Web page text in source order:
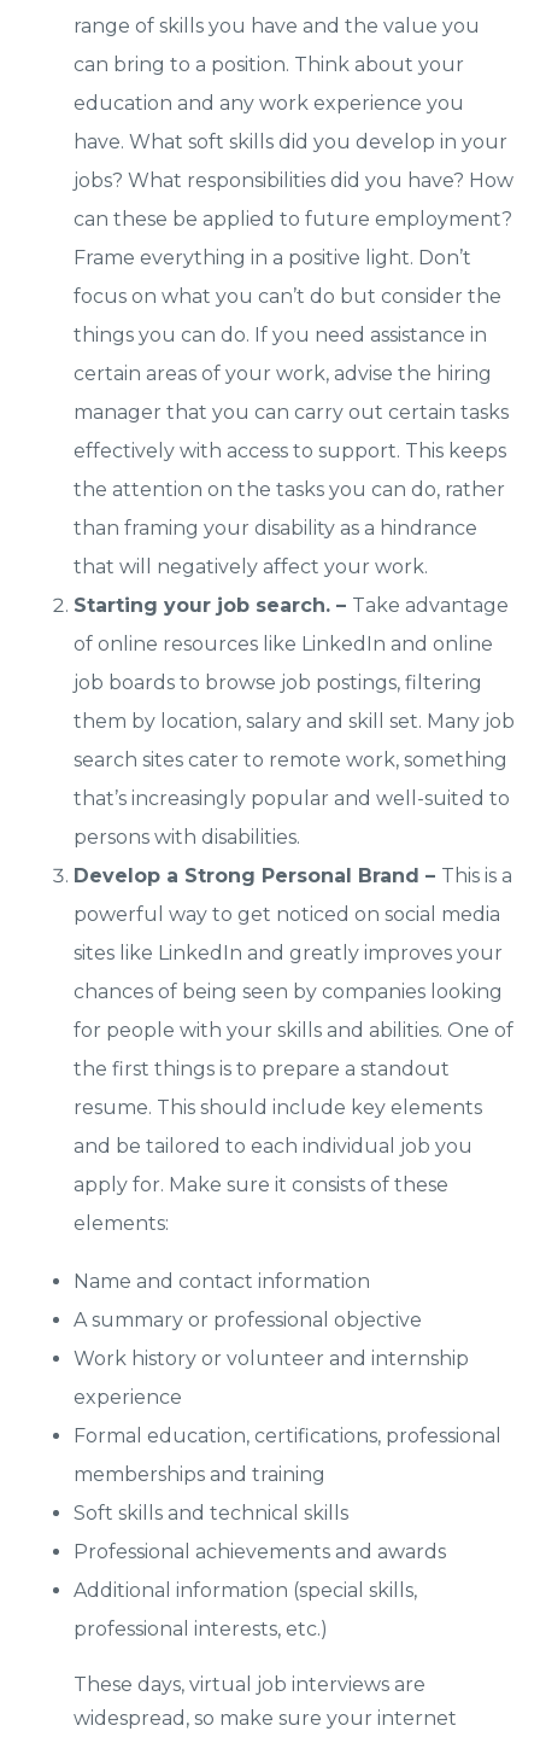
range of skills you have and the value you
can bring to a position. Think about your
education and any work experience you
have. What soft skills did you develop in your
jobs? What responsibilities did you have? How
can these be applied to future employment?
Frame everything in a positive light. Don’t
focus on what you can’t do but consider the
things you can do. If you need assistance in
certain areas of your work, advise the hiring
manager that you can carry out certain tasks
effectively with access to support. This keeps
the attention on the tasks you can do, rather
than framing your disability as a hindrance
that will negatively affect your work.
Starting your job search. – Take advantage
of online resources like LinkedIn and online
job boards to browse job postings, filtering
them by location, salary and skill set. Many job
search sites cater to remote work, something
that’s increasingly popular and well-suited to
persons with disabilities.
Develop a Strong Personal Brand – This is a
powerful way to get noticed on social media
sites like LinkedIn and greatly improves your
chances of being seen by companies looking
for people with your skills and abilities. One of
the first things is to prepare a standout
resume. This should include key elements
and be tailored to each individual job you
apply for. Make sure it consists of these
elements:
Name and contact information
A summary or professional objective
Work history or volunteer and internship
experience
Formal education, certifications, professional
memberships and training
Soft skills and technical skills
Professional achievements and awards
Additional information (special skills,
professional interests, etc.)
These days, virtual job interviews are
widespread, so make sure your internet